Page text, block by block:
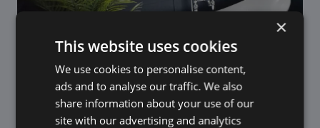
×
This website uses cookies
We use cookies to personalise content,
ads and to analyse our traffic. We also
share information about your use of our
site with our advertising and analytics